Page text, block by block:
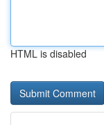
HTML is disabled